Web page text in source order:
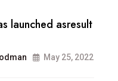
launched asresult
May 25, 2022